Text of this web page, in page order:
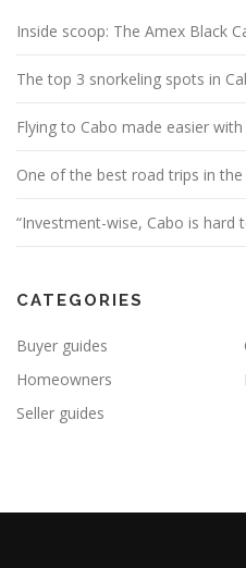
Inside scoop: The Amex Black
The top 3 snorkeling spots in
Flying to Cabo made easier
One of the best road trips in
“Investment-wise, Cabo is hard
CATEGORIES
Buyer guides
Homeowners
Seller guides